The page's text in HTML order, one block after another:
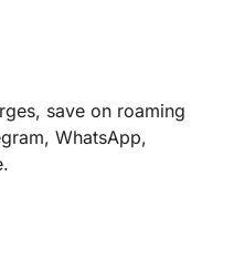
save on roaming
WhatsApp,